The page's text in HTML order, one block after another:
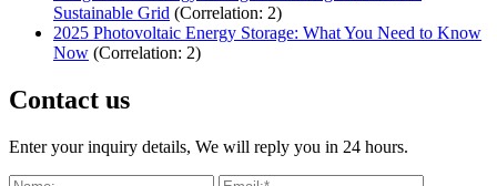
Sustainable Grid (Correlation: 2)
2025 Photovoltaic Energy Storage: What You Need to Know
Now (Correlation: 2)
Contact us
Enter your inquiry details, We will reply you in 24 hours.